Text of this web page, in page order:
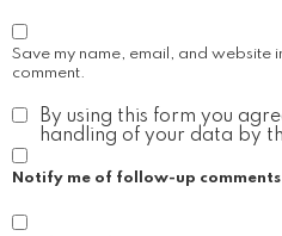
Save my name, email, and website
comment.
By using this form you
handling of your data by
Notify me of follow-up